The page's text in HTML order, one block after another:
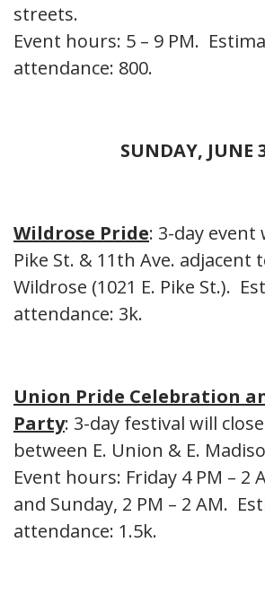
streets.
Event hours: 5 – 9 PM.
attendance: 800.
SUNDAY, JUNE
Wildrose Pride: 3-day event
Pike St. & 11th Ave. adjacent
Wildrose (1021 E. Pike St.).
attendance: 3k.
Union Pride Celebration
Party: 3-day festival will
between E. Union & E.
Event hours: Friday 4 PM – 2
and Sunday, 2 PM – 2 AM.
attendance: 1.5k.